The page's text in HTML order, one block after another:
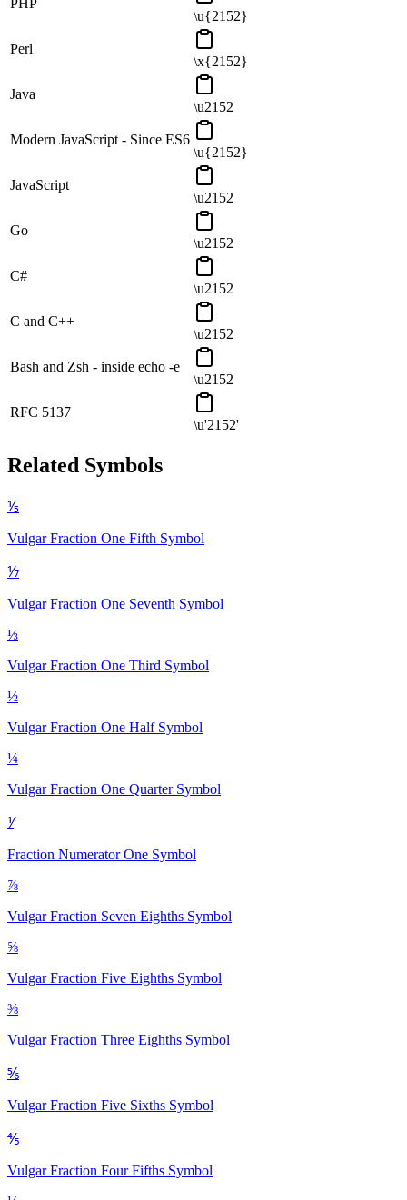
\u{2152}
Perl
\x{2152}
Java
\u2152
Modern JavaScript - Since ES6
\u{2152}
JavaScript
\u2152
Go
\u2152
C#
\u2152
C and C++
\u2152
Bash and Zsh - inside echo -e
\u2152
RFC 5137
\u'2152'
Related Symbols
⅕
Vulgar Fraction One Fifth Symbol
⅐
Vulgar Fraction One Seventh Symbol
⅓
Vulgar Fraction One Third Symbol
½
Vulgar Fraction One Half Symbol
¼
Vulgar Fraction One Quarter Symbol
⅟
Fraction Numerator One Symbol
⅞
Vulgar Fraction Seven Eighths Symbol
⅝
Vulgar Fraction Five Eighths Symbol
⅜
Vulgar Fraction Three Eighths Symbol
⅚
Vulgar Fraction Five Sixths Symbol
⅘
Vulgar Fraction Four Fifths Symbol